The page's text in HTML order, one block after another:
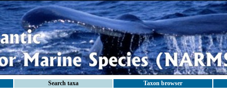
Search taxa Taxon browser